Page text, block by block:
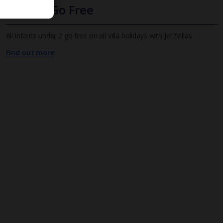
Infants Go Free
All infants under 2 go free on all villa holidays with Jet2Villas
Find out more